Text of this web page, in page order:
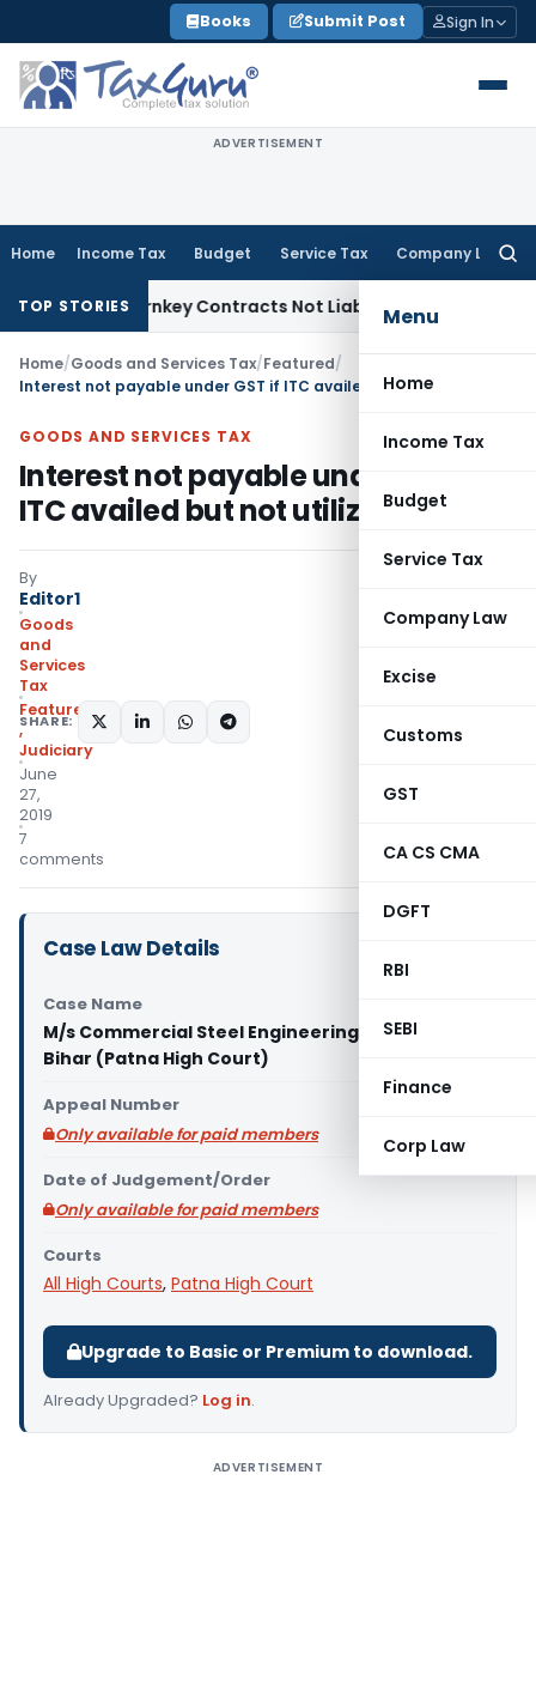
to
content
Books Submit Post Sign In
ADVERTISEMENT
Home Income Tax Budget Service Tax Company Law
Menu
Home
Income Tax
Budget
Service Tax
Company Law
Excise
Customs
GST
CA CS CMA
DGFT
RBI
SEBI
Finance
Corp Law
TOP STORIES
Turnkey Contracts Not Liable to Service Tax on
Home/Goods and Services Tax/Featured/
Interest not payable under GST if ITC availed but not utilized
GOODS AND SERVICES TAX
Interest not payable under GST if
ITC availed but not utilized
By
Editor1
Goods
and
Services
Tax
Featured
,
Judiciary
June
27,
2019
7
comments
SHARE:
Case Law Details
Case Name
M/s Commercial Steel Engineering Vs State of
Bihar (Patna High Court)
Appeal Number
Only available for paid members
Date of Judgement/Order
Only available for paid members
Courts
All High Courts, Patna High Court
Upgrade to Basic or Premium to download.
Already Upgraded? Log in.
ADVERTISEMENT